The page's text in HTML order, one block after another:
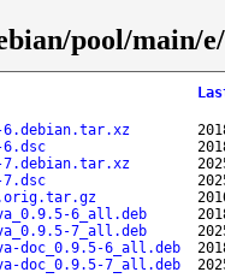
pool/main/
6.debian.tar.xz
6.dsc
7.debian.tar.xz
7.dsc
6_all.deb
7_all.deb
doc_0.9.5-6_all.deb
doc_0.9.5-7_all.deb